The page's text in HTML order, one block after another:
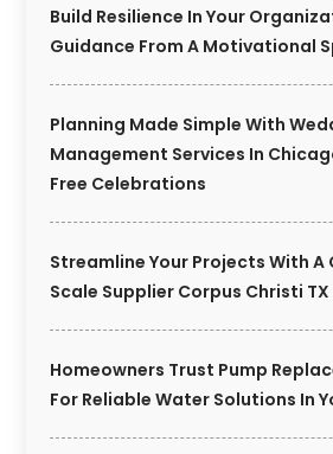
Build Resilience In Your
Guidance From A Motivational
Planning Made Simple With
Management Services In
Free Celebrations
Streamline Your Projects With A
Scale Supplier Corpus Christi
Homeowners Trust Pump
For Reliable Water Solutions In